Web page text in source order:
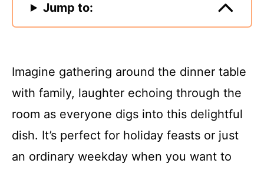
Jump to:
Imagine gathering around the dinner table
with family, laughter echoing through the
room as everyone digs into this delightful
dish. It’s perfect for holiday feasts or just
an ordinary weekday when you want to